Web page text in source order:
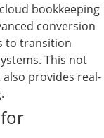
bookkeeping
conversion
to transition
This not
provides real-